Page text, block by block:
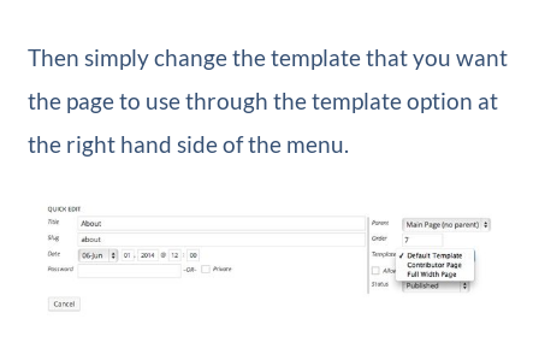
Then simply change the template that you want
the page to use through the template option at
the right hand side of the menu.